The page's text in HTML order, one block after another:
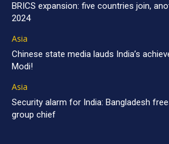
BRICS expansion: five countries join,
2024
Asia
Chinese state media lauds India’s
Modi!
Asia
Security alarm for India: Bangladesh
group chief